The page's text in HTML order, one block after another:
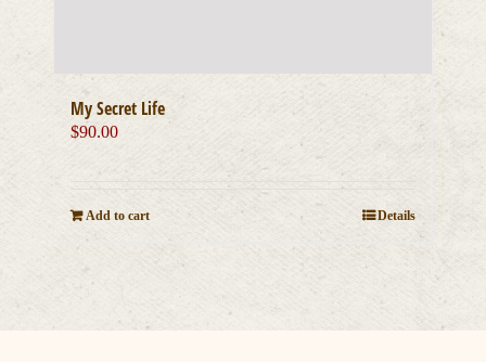
My Secret Life
$90.00
Add to cart Details